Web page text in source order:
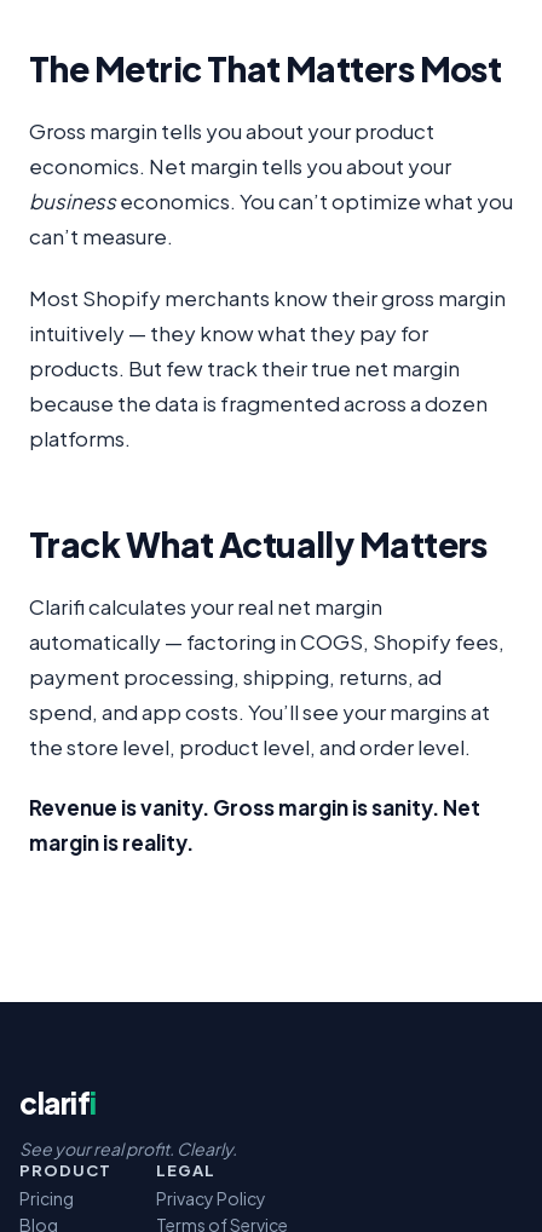
The Metric That Matters Most
Gross margin tells you about your product
economics. Net margin tells you about your
businesseconomics. You can’t optimize what you
can’t measure.
Most Shopify merchants know their gross margin
intuitively — they know what they pay for
products. But few track their true net margin
because the data is fragmented across a dozen
platforms.
Track What Actually Matters
Clarifi calculates your real net margin
automatically — factoring in COGS, Shopify fees,
payment processing, shipping, returns, ad
spend, and app costs. You’ll see your margins at
the store level, product level, and order level.
Revenue is vanity. Gross margin is sanity. Net
margin is reality.
clarifi
See your real profit. Clearly.
PRODUCT
Pricing
Blog
LEGAL
Privacy Policy
Terms of Service